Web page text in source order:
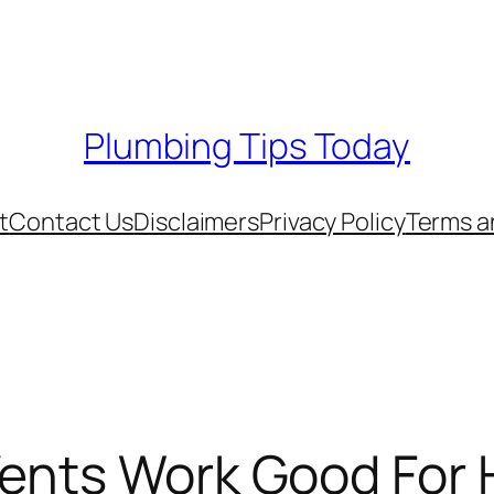
Plumbing Tips Today
Contact UsDisclaimersPrivacy PolicyTerms
Work Good